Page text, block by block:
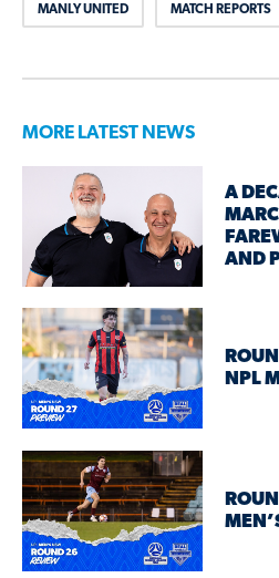
MANLY UNITED MATCH REPORTS
MORE LATEST NEWS
A
AND
NPL